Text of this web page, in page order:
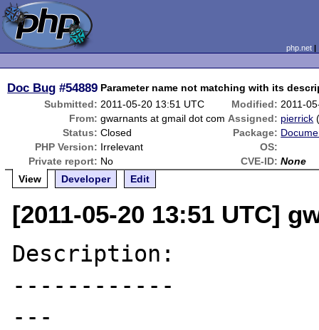
php.net
Doc Bug #54889 Parameter name not matching with its
Submitted: 2011-05-20 13:51 UTC Modified: 2011-
From: gwarnants at gmail dot com Assigned: pierrick
Status: Closed Package:
PHP Version: Irrelevant
OS:
Private report: No CVE-ID: None
View
Developer Edit
[2011-05-20 13:51 UTC]
Description:
------------
---